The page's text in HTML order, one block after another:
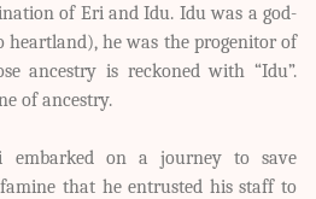
of Eri and Idu. Idu was a god-
he was the progenitor of
ancestry is reckoned with “Idu”.
of ancestry.
on a journey to save
that he entrusted his staff to